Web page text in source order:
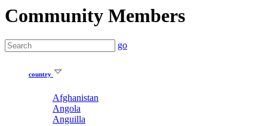
Community Members
go
country
Afghanistan
Angola
Anguilla